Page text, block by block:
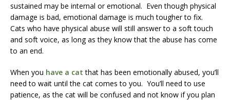
sustained may be internal or emotional. Even though physical
damage is bad, emotional damage is much tougher to fix.
Cats who have physical abuse will still answer to a soft touch
and soft voice, as long as they know that the abuse has come
to an end.
When you have a cat that has been emotionally abused, you’ll
need to wait until the cat comes to you. You’ll need to use
patience, as the cat will be confused and not know if you plan